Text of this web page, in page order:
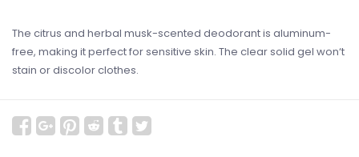
The citrus and herbal musk-scented deodorant is aluminum-
free, making it perfect for sensitive skin. The clear solid gel won‘t
stain or discolor clothes.